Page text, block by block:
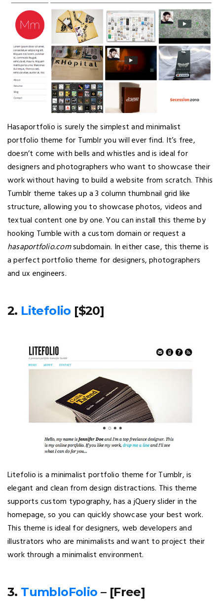
Hasaportfolio is surely the simplest and minimalist
portfolio theme for Tumblr you will ever find. It’s free,
doesn’t come with bells and whistles and is ideal for
designers and photographers who want to showcase their
work without having to build a website from scratch. Thhis
Tumblr theme takes up a 3 column thumbnail grid like
structure, allowing you to showcase photos, videos and
textual content one by one. You can install this theme by
hooking Tumble with a custom domain or request a
hasaportfolio.comsubdomain. In either case, this theme is
a perfect portfolio theme for designers, photographers
and ux engineers.
2. Litefolio [$20]
Litefolio is a minimalist portfolio theme for Tumblr, is
elegant and clean from design distractions. This theme
supports custom typography, has a jQuery slider in the
homepage, so you can quickly showcase your best work.
This theme is ideal for designers, web developers and
illustrators who are minimalists and want to project their
work through a minimalist environment.
3. TumbloFolio – [Free]